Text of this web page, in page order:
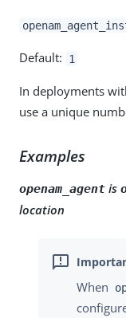
Default: 1
In deployments
use a unique
Examples
openam_agent is
location
When